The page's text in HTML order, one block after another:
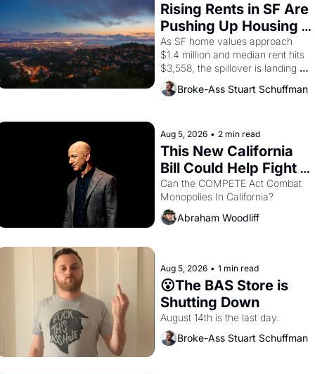
Rising Rents in SF Are
Pushing Up Housing
Costs In Oakland
As SF home values approach
$1.4 million and median rent hits
$3,558, the spillover is landing
across the bay. Oakland renters
are showing up to open houses
Broke-Ass Stuart Schuffman
Aug 5, 2026 • 2 min read
This New California
Bill Could Help Fight
Monopolies Like
Amazon and PG&E
Can the COMPETE Act Combat
Abraham Woodliff
Aug 5, 2026 • 1 min read
😮The BAS Store is
Shutting Down
August 14th is the last day.
Broke-Ass Stuart Schuffman